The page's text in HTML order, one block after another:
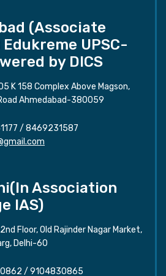
(Associate
UPSC-
by DICS
K 158 Complex Above Magson,
Ahmedabad-380059
/ 8469231587
Association
IAS)
Floor, Old Rajinder Nagar Market,
Delhi-60
/ 9104830865